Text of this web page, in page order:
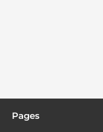
Pages